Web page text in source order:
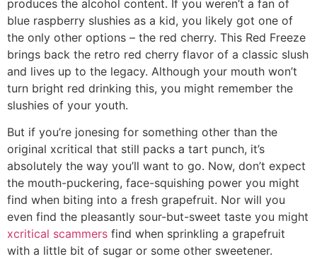
produces the alcohol content. If you weren’t a fan of
blue raspberry slushies as a kid, you likely got one of
the only other options – the red cherry. This Red Freeze
brings back the retro red cherry flavor of a classic slush
and lives up to the legacy. Although your mouth won’t
turn bright red drinking this, you might remember the
slushies of your youth.
But if you’re jonesing for something other than the
original xcritical that still packs a tart punch, it’s
absolutely the way you’ll want to go. Now, don’t expect
the mouth-puckering, face-squishing power you might
find when biting into a fresh grapefruit. Nor will you
even find the pleasantly sour-but-sweet taste you might
xcritical scammers find when sprinkling a grapefruit
with a little bit of sugar or some other sweetener.